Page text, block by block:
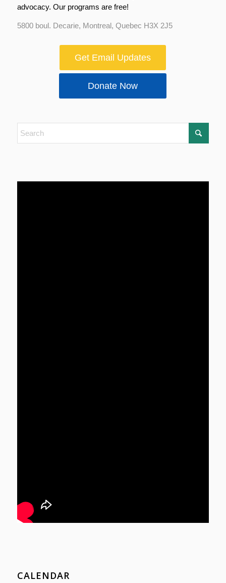
advocacy. Our programs are free!
5800 boul. Decarie, Montreal, Quebec H3X 2J5
Get Email Updates
Donate Now
CALENDAR